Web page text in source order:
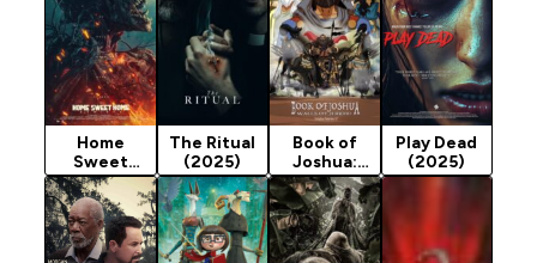
Home
Sweet
Home:
Rebirth
(2025)
The Ritual
(2025)
Book of
Joshua:
Walls of
Jericho
(2025)
Play Dead
(2025)